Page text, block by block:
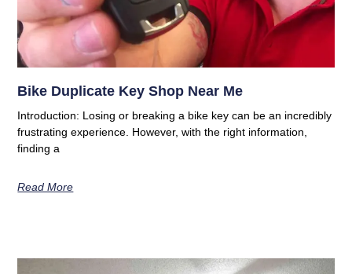
Bike Duplicate Key Shop Near Me
Introduction: Losing or breaking a bike key can be an incredibly
frustrating experience. However, with the right information,
finding a
Read More